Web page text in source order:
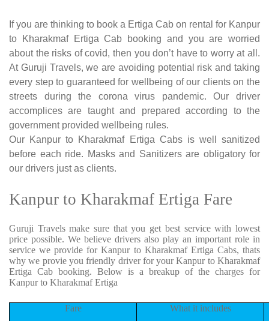
If you are thinking to book a Ertiga Cab on rental for Kanpur
to Kharakmaf Ertiga Cab booking and you are worried
about the risks of covid, then you don’t have to worry at all.
At Guruji Travels, we are avoiding potential risk and taking
every step to guaranteed for wellbeing of our clients on the
streets during the corona virus pandemic. Our driver
accomplices are taught and prepared according to the
government provided wellbeing rules.
Our Kanpur to Kharakmaf Ertiga Cabs is well sanitized
before each ride. Masks and Sanitizers are obligatory for
our drivers just as clients.
Kanpur to Kharakmaf Ertiga Fare
Guruji Travels make sure that you get best service with lowest
price possible. We believe drivers also play an important role in
service we provide for Kanpur to Kharakmaf Ertiga Cabs, thats
why we provie you friendly driver for your Kanpur to Kharakmaf
Ertiga Cab booking. Below is a breakup of the charges for
Kanpur to Kharakmaf Ertiga
Fare What it includes